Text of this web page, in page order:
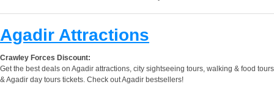
Agadir Attractions
Crawley Forces Discount:
Get the best deals on Agadir attractions, city sightseeing tours, walking & food tours
& Agadir day tours tickets. Check out Agadir bestsellers!